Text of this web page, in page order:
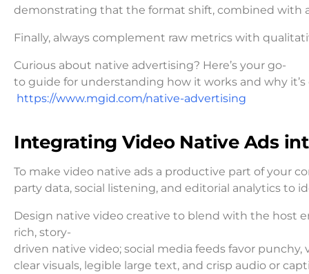
demonstrating that the format shift, combined with
Finally, always complement raw metrics with
Curious about native advertising? Here’s your go-
to guide for understanding how it works and why it’s
https://www.mgid.com/native-advertising
Integrating Video Native Ads
To make video native ads a productive part of your
party data, social listening, and editorial analytics to
Design native video creative to blend with the host
rich, story-
driven native video; social media feeds favor
clear visuals, legible large text, and crisp audio or